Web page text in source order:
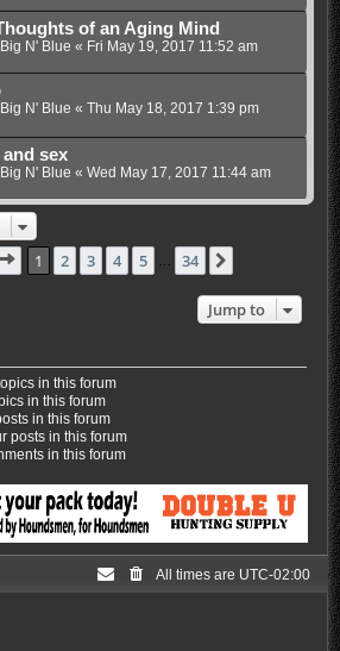
of an Aging Mind
Big N' Blue « Fri May 19, 2017 11:52 am
Big N' Blue « Thu May 18, 2017 1:39 pm
sex
Big N' Blue « Wed May 17, 2017 11:44 am
Page 1of 34
1 2 3 4 5 34
Jump to
in this forum
in this forum
in this forum
posts in this forum
in this forum
All times are UTC-02:00